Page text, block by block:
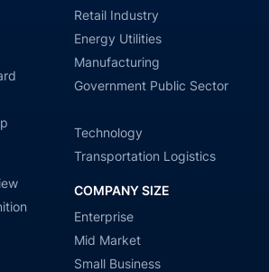
Retail Industry
Energy Utilities
Manufacturing
Government Public Sector
Technology
Transportation Logistics
COMPANY SIZE
Enterprise
Mid Market
Small Business